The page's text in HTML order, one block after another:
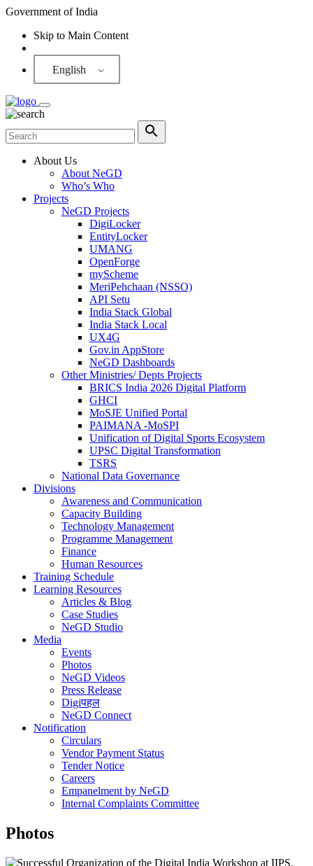
Government of India
Skip to Main Content
English
About Us
About NeGD
Who’s Who
Projects
NeGD Projects
DigiLocker
EntityLocker
UMANG
OpenForge
myScheme
MeriPehchaan (NSSO)
API Setu
India Stack Global
India Stack Local
UX4G
Gov.in AppStore
NeGD Dashboards
Other Ministries/ Depts Projects
BRICS India 2026 Digital Platform
GHCI
MoSJE Unified Portal
PAIMANA -MoSPI
Unification of Digital Sports Ecosystem
UPSC Digital Transformation
TSRS
National Data Governance
Divisions
Awareness and Communication
Capacity Building
Technology Management
Programme Management
Finance
Human Resources
Training Schedule
Learning Resources
Articles & Blog
Case Studies
NeGD Studio
Media
Events
Photos
NeGD Videos
Press Release
Digiपहल
NeGD Connect
Notification
Circulars
Vendor Payment Status
Tender Notice
Careers
Empanelment by NeGD
Internal Complaints Committee
Photos